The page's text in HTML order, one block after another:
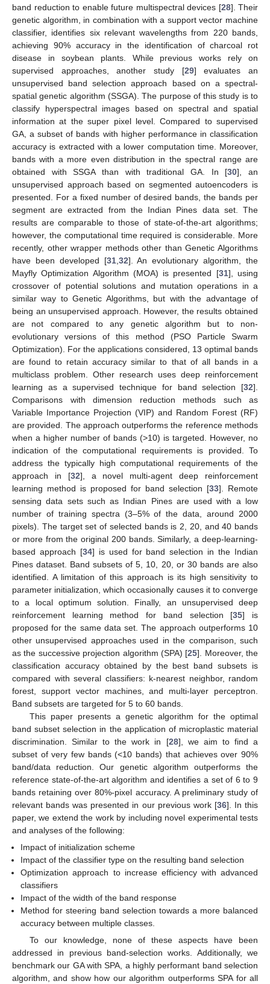
band reduction to enable future multispectral devices [28]. Their
genetic algorithm, in combination with a support vector machine
classifier, identifies six relevant wavelengths from 220 bands,
achieving 90% accuracy in the identification of charcoal rot
disease in soybean plants. While previous works rely on
supervised approaches, another study [29] evaluates an
unsupervised band selection approach based on a spectral-
spatial genetic algorithm (SSGA). The purpose of this study is to
classify hyperspectral images based on spectral and spatial
information at the super pixel level. Compared to supervised
GA, a subset of bands with higher performance in classification
accuracy is extracted with a lower computation time. Moreover,
bands with a more even distribution in the spectral range are
obtained with SSGA than with traditional GA. In [30], an
unsupervised approach based on segmented autoencoders is
presented. For a fixed number of desired bands, the bands per
segment are extracted from the Indian Pines data set. The
results are comparable to those of state-of-the-art algorithms;
however, the computational time required is considerable. More
recently, other wrapper methods other than Genetic Algorithms
have been developed [31, 32]. An evolutionary algorithm, the
Mayfly Optimization Algorithm (MOA) is presented [31], using
crossover of potential solutions and mutation operations in a
similar way to Genetic Algorithms, but with the advantage of
being an unsupervised approach. However, the results obtained
are not compared to any genetic algorithm but to non-
evolutionary versions of this method (PSO Particle Swarm
Optimization). For the applications considered, 13 optimal bands
are found to retain accuracy similar to that of all bands in a
multiclass problem. Other research uses deep reinforcement
learning as a supervised technique for band selection [32].
Comparisons with dimension reduction methods such as
Variable Importance Projection (VIP) and Random Forest (RF)
are provided. The approach outperforms the reference methods
when a higher number of bands (>10) is targeted. However, no
indication of the computational requirements is provided. To
address the typically high computational requirements of the
approach in [32], a novel multi-agent deep reinforcement
learning method is proposed for band selection [33]. Remote
sensing data sets such as Indian Pines are used with a low
number of training spectra (3–5% of the data, around 2000
pixels). The target set of selected bands is 2, 20, and 40 bands
or more from the original 200 bands. Similarly, a deep-learning-
based approach [34] is used for band selection in the Indian
Pines dataset. Band subsets of 5, 10, 20, or 30 bands are also
identified. A limitation of this approach is its high sensitivity to
parameter initialization, which occasionally causes it to converge
to a local optimum solution. Finally, an unsupervised deep
reinforcement learning method for band selection [35] is
proposed for the same data set. The approach outperforms 10
other unsupervised approaches used in the comparison, such
as the successive projection algorithm (SPA) [25]. Moreover, the
classification accuracy obtained by the best band subsets is
compared with several classifiers: k-nearest neighbor, random
forest, support vector machines, and multi-layer perceptron.
Band subsets are targeted for 5 to 60 bands.
This paper presents a genetic algorithm for the optimal
band subset selection in the application of microplastic material
discrimination. Similar to the work in [28], we aim to find a
subset of very few bands (<10 bands) that achieves over 90%
band/data reduction. Our genetic algorithm outperforms the
reference state-of-the-art algorithm and identifies a set of 6 to 9
bands retaining over 80%-pixel accuracy. A preliminary study of
relevant bands was presented in our previous work [36]. In this
paper, we extend the work by including novel experimental tests
and analyses of the following:
Impact of initialization scheme
Impact of the classifier type on the resulting band selection
Optimization approach to increase efficiency with advanced
classifiers
Impact of the width of the band response
Method for steering band selection towards a more balanced
accuracy between multiple classes.
To our knowledge, none of these aspects have been
addressed in previous band-selection works. Additionally, we
benchmark our GA with SPA, a highly performant band selection
algorithm, and show how our algorithm outperforms SPA for all